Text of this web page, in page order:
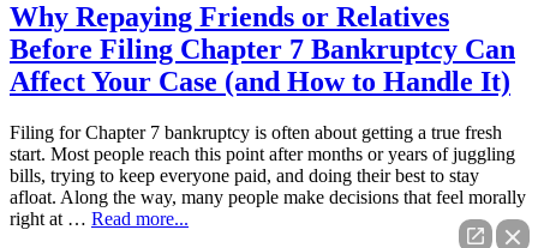
Why Repaying Friends or Relatives
Before Filing Chapter 7 Bankruptcy Can
Affect Your Case (and How to Handle It)
Filing for Chapter 7 bankruptcy is often about getting a true fresh
start. Most people reach this point after months or years of juggling
bills, trying to keep everyone paid, and doing their best to stay
afloat. Along the way, many people make decisions that feel morally
right at … Read more...